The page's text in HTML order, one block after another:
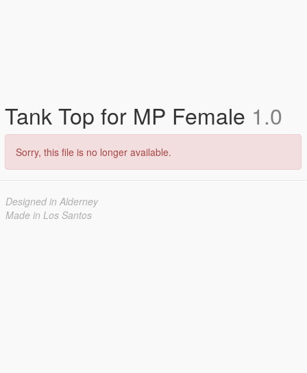
Tank Top for MP Female 1.0
Sorry, this file is no longer available.
Designed in Alderney
Made in Los Santos